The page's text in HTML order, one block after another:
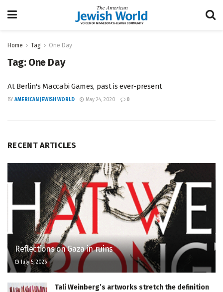
Home Tag One Day
Tag: One Day
At Berlin's Maccabi Games, past is ever-present
BY AMERICAN JEWISH WORLD May 24, 2020 0
RECENT ARTICLES
Reflections on Gaza in ruins
July 5, 2026
Tali Weinberg’s artworks stretch the definition